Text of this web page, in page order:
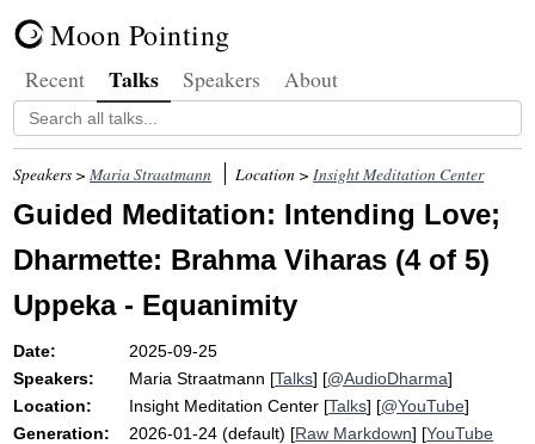
Moon Pointing
Recent Talks Speakers About
Speakers >Maria Straatmann Location >Insight Meditation Center
Guided Meditation: Intending Love;
Dharmette: Brahma Viharas (4 of 5)
Uppeka - Equanimity
Date:
2025-09-25
Speakers:
Maria Straatmann [Talks] [@AudioDharma]
Location:
Insight Meditation Center [Talks] [@YouTube]
Generation:
2026-01-24 (default) [Raw Markdown] [YouTube